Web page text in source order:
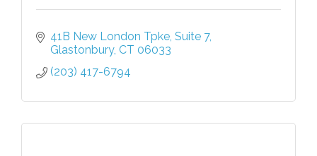
41B New London Tpke Suite 7
Glastonbury CT 06033
(203) 417-6794